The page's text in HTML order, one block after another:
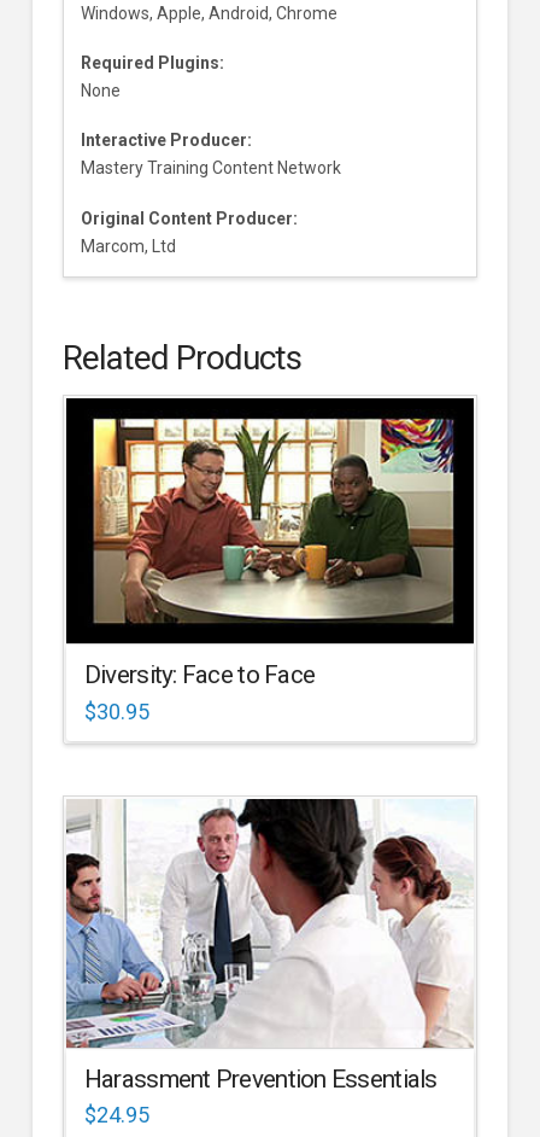
Windows, Apple, Android, Chrome
Required Plugins:
None
Interactive Producer:
Mastery Training Content Network
Original Content Producer:
Marcom, Ltd
Related Products
Diversity: Face to Face
$30.95
Harassment Prevention Essentials
$24.95